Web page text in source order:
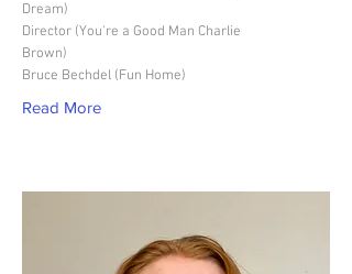
Dream)
Director (You're a Good Man Charlie
Brown)
Bruce Bechdel (Fun Home)
Read More